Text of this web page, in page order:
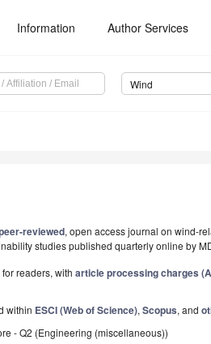
Information Author Services
Wind
reviewed, open access journal on wind-
studies published quarterly online by
readers, witharticle processing charges
within ESCI (Web of Science),Scopus, and
- Q2 (Engineering (miscellaneous))